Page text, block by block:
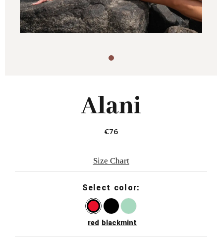
Alani
€76
Size Chart
Select color:
red blackmint